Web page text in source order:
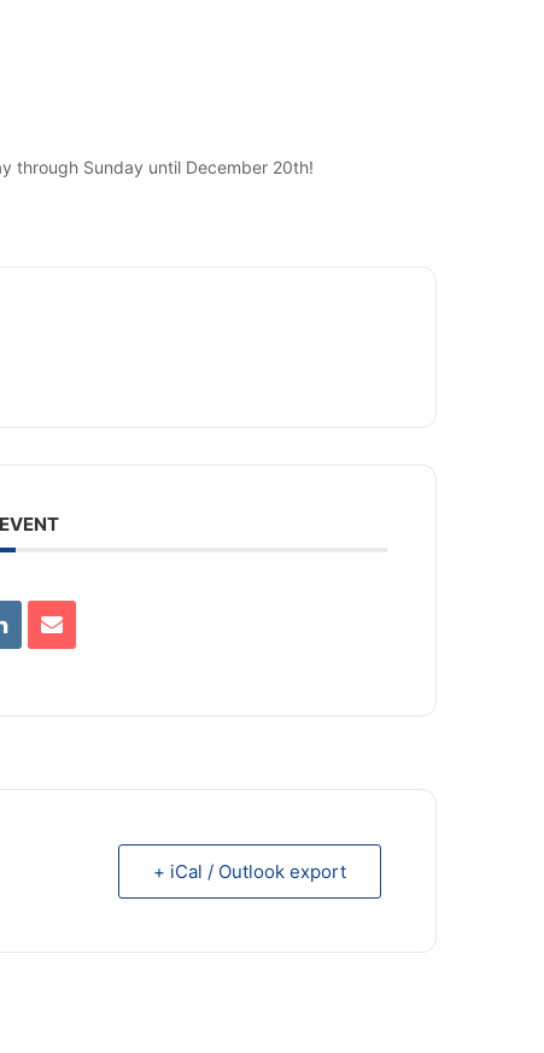
through Sunday until December 20th!
+ iCal / Outlook export